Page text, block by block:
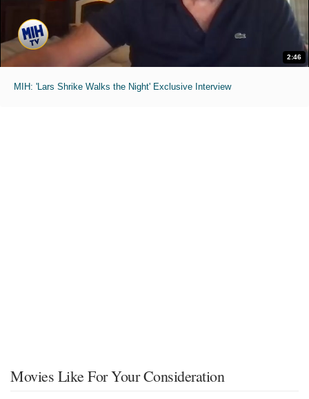
2:46
MIH: 'Lars Shrike Walks the Night' Exclusive Interview
Movies Like For Your Consideration